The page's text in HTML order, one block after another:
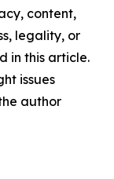
content,
legality, or
in this article.
issues
author